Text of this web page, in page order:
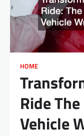
HOME
Ride
Vehicle